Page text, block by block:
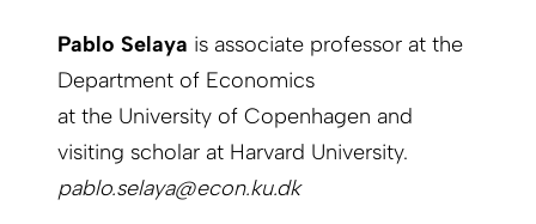
Pablo Selaya is associate professor at the
Department of Economics
at the University of Copenhagen and
visiting scholar at Harvard University.
pablo.selaya@econ.ku.dk